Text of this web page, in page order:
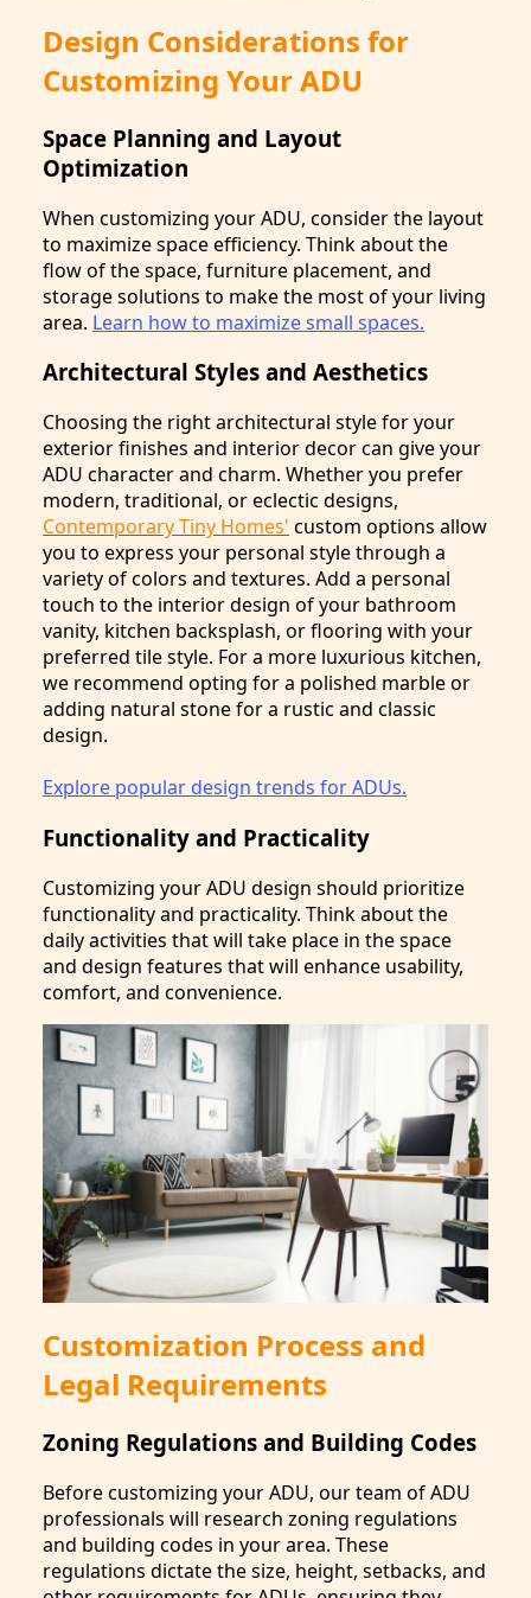
Design Considerations for
Customizing Your ADU
Space Planning and Layout
Optimization
When customizing your ADU, consider the layout
to maximize space efficiency. Think about the
flow of the space, furniture placement, and
storage solutions to make the most of your living
area. Learn how to maximize small spaces.
Architectural Styles and Aesthetics
Choosing the right architectural style for your
exterior finishes and interior decor can give your
ADU character and charm. Whether you prefer
modern, traditional, or eclectic designs,
Contemporary Tiny Homes' custom options allow
you to express your personal style through a
variety of colors and textures. Add a personal
touch to the interior design of your bathroom
vanity, kitchen backsplash, or flooring with your
preferred tile style. For a more luxurious kitchen,
we recommend opting for a polished marble or
adding natural stone for a rustic and classic
design.
Explore popular design trends for ADUs.
Functionality and Practicality
Customizing your ADU design should prioritize
functionality and practicality. Think about the
daily activities that will take place in the space
and design features that will enhance usability,
comfort, and convenience.
Customization Process and
Legal Requirements
Zoning Regulations and Building Codes
Before customizing your ADU, our team of ADU
professionals will research zoning regulations
and building codes in your area. These
regulations dictate the size, height, setbacks, and